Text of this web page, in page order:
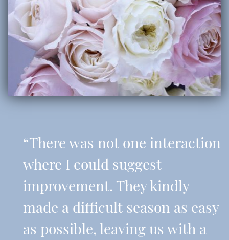
“There was not one interaction
where I could suggest
improvement. They kindly
made a difficult season as easy
as possible, leaving us with a